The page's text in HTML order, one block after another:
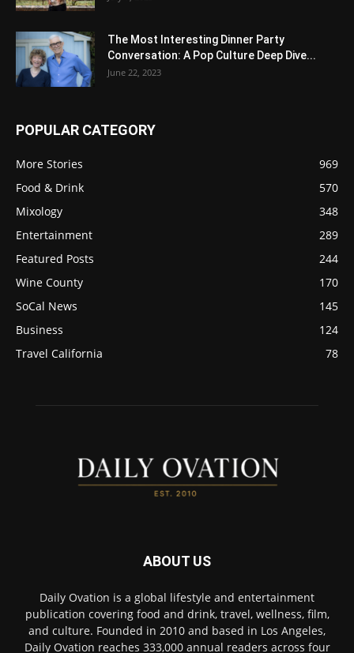
The Most Interesting Dinner Party
Conversation: A Pop Culture Deep Dive...
June 22, 2023
POPULAR CATEGORY
More Stories
969
Food & Drink
570
Mixology
348
Entertainment
289
Featured Posts
244
Wine County
170
SoCal News
145
Business
124
Travel California
78
ABOUT US
Daily Ovation is a global lifestyle and entertainment
publication covering food and drink, travel, wellness, film,
and culture. Founded in 2010 and based in Los Angeles,
Daily Ovation reaches 333,000 annual readers across four